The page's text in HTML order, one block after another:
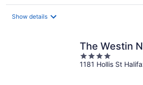
Show details
The Westin
4
out
1181 Hollis St